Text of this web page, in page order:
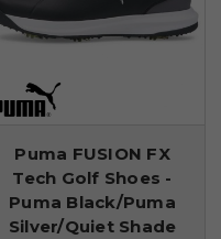
Puma FUSION FX
Tech Golf Shoes -
Puma Black/Puma
Silver/Quiet Shade